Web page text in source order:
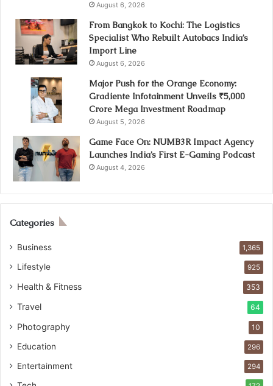
August 6, 2026
From Bangkok to Kochi: The Logistics
Specialist Who Rebuilt Autobacs India’s
Import Line
August 6, 2026
Major Push for the Orange Economy:
Gradiente Infotainment Unveils ₹5,000
Crore Mega Investment Roadmap
August 5, 2026
Game Face On: NUMB3R Impact Agency
Launches India’s First E-Gaming Podcast
August 4, 2026
Categories
Business 1,365
Lifestyle 925
Health & Fitness 353
Travel 64
Photography 10
Education 296
Entertainment 294